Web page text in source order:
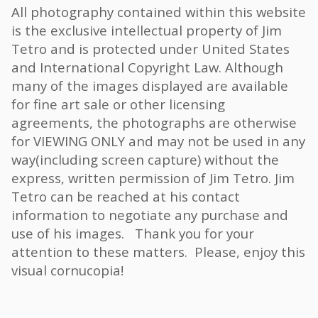
All photography contained within this website
is the exclusive intellectual property of Jim
Tetro and is protected under United States
and International Copyright Law. Although
many of the images displayed are available
for fine art sale or other licensing
agreements, the photographs are otherwise
for VIEWING ONLY and may not be used in any
way(including screen capture) without the
express, written permission of Jim Tetro. Jim
Tetro can be reached at his contact
information to negotiate any purchase and
use of his images. Thank you for your
attention to these matters. Please, enjoy this
visual cornucopia!